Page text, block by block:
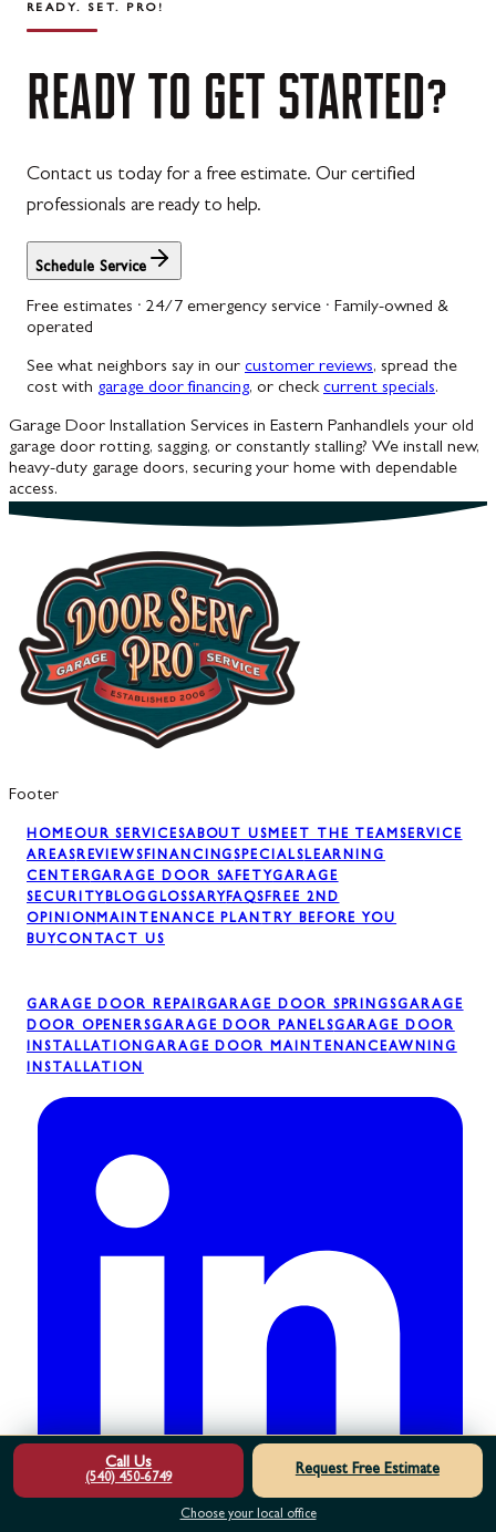
Walkersville
Westminster
Woodbine
READY. SET. PRO!
READY TO GET STARTED?
Contact us today for a free estimate. Our certified
professionals are ready to help.
Schedule Service
Free estimates · 24/7 emergency service · Family-owned &
operated
See what neighbors say in our customer reviews, spread the
cost with garage door financing, or check current specials.
Garage Door Installation Services in Eastern PanhandleIs your old
garage door rotting, sagging, or constantly stalling? We install new,
heavy-duty garage doors, securing your home with dependable
access.
Footer
HOMEOUR SERVICESABOUT USMEET THE TEAMSERVICE
AREASREVIEWSFINANCINGSPECIALSLEARNING
CENTERGARAGE DOOR SAFETYGARAGE
SECURITYBLOGGLOSSARYFAQSFREE 2ND
OPINIONMAINTENANCE PLAN TRY BEFORE YOU
BUYCONTACT US
GARAGE DOOR REPAIRGARAGE DOOR SPRINGSGARAGE
DOOR OPENERSGARAGE DOOR PANELSGARAGE DOOR
INSTALLATIONGARAGE DOOR MAINTENANCEAWNING
INSTALLATION
Call Us
(540) 450-6749
Request Free Estimate
Choose your local office